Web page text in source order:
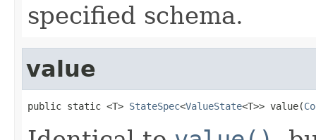
specified schema.
value
public static <T> StateSpec<ValueState<T>> value(